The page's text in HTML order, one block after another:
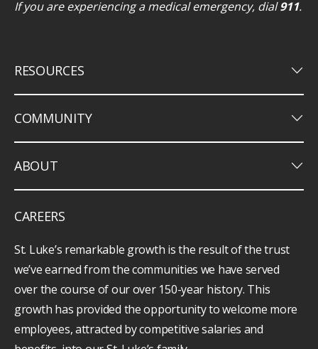
If you are experiencing a medical emergency, dial911.
RESOURCES keyboard_arrow_down
COMMUNITY keyboard_arrow_down
ABOUT keyboard_arrow_down
CAREERS
St. Luke’s remarkable growth is the result of the trust
we’ve earned from the communities we have served
over the course of our over 150-year history. This
growth has provided the opportunity to welcome more
employees, attracted by competitive salaries and